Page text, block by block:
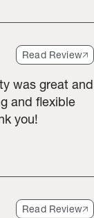
Read Review
was great and
and flexible
you!
Read Review